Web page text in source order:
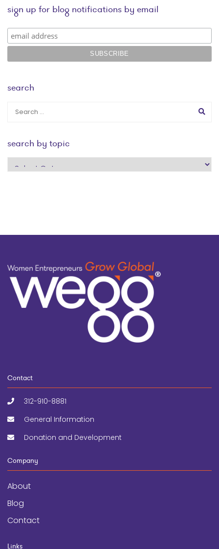
sign up for blog notifications by email
search
search by topic
search
Contact
312-910-8881
General Information
Donation and Development
Company
About
Blog
Contact
Links